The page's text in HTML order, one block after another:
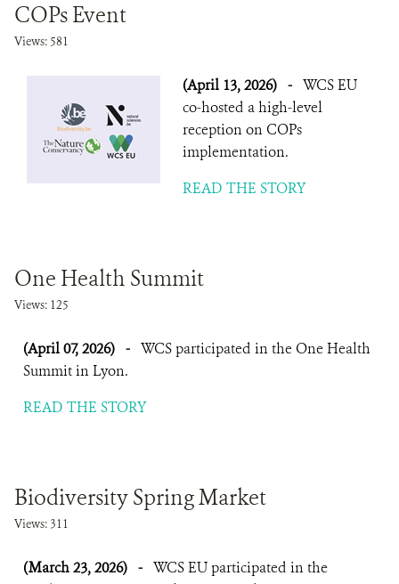
COPs Event
Views: 581
(April 13, 2026) - WCS EU
co-hosted a high-level
reception on COPs
implementation.
READ THE STORY
One Health Summit
Views: 125
(April 07, 2026) - WCS participated in the One Health
Summit in Lyon.
READ THE STORY
Biodiversity Spring Market
Views: 311
(March 23, 2026) - WCS EU participated in the